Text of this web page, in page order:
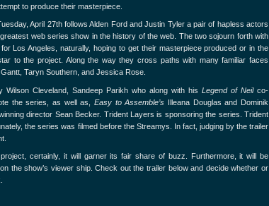
to produce their masterpiece.
April 27th follows Alden Ford and Justin Tyler a pair of hapless actors
web series show in the history of the web. The two sojourn forth with
Los Angeles, naturally, hoping to get their masterpiece produced or in the
to the project. Along the way they cross paths with many familiar faces
Taryn Southern, and Jessica Rose.
Cleveland, Sandeep Parikh who along with his Legend of Neilco-
the series, as well as, Easy to Assemble’s Illeana Douglas and Dominik
director Sean Becker. Trident Layers is sponsoring the series. Trident
the series was filmed before the Streamys. In fact, judging by the trailer
certainly, it will garner its fair share of buzz. Furthermore, it will be
the show’s viewer ship. Check out the trailer below and decide whether or